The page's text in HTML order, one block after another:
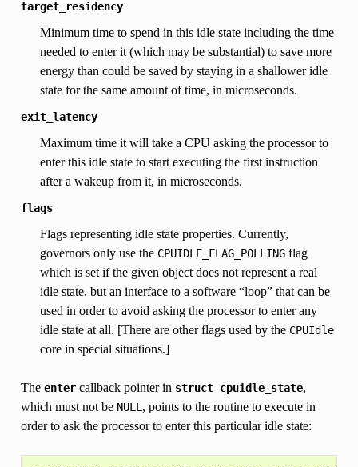
target_residency
Minimum time to spend in this idle state including the time
needed to enter it (which may be substantial) to save more
energy than could be saved by staying in a shallower idle
state for the same amount of time, in microseconds.
exit_latency
Maximum time it will take a CPU asking the processor to
enter this idle state to start executing the first instruction
after a wakeup from it, in microseconds.
flags
Flags representing idle state properties. Currently,
governors only use the CPUIDLE_FLAG_POLLINGflag
which is set if the given object does not represent a real
idle state, but an interface to a software “loop” that can be
used in order to avoid asking the processor to enter any
idle state at all. [There are other flags used by the CPUIdle
core in special situations.]
The entercallback pointer in struct cpuidle_state,
which must not be NULL , points to the routine to execute in
order to ask the processor to enter this particular idle state: